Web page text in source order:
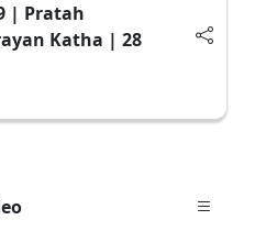
| Pratah
Katha | 28